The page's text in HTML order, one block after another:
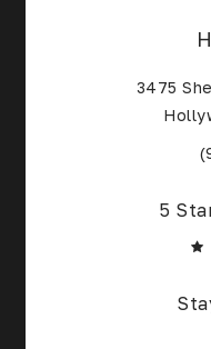
3475
Core Alliance Spine
5